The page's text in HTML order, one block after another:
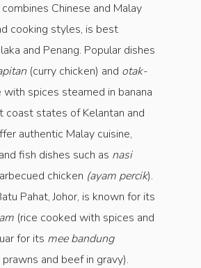
Chinese and Malay
cooking styles, is best
and Penang. Popular dishes
(curry chicken) and otak-
spices steamed in banana
coast states of Kelantan and
authentic Malay cuisine,
fish dishes such as nasi
chicken (ayam percik).
Pahat, Johor, is known for its
(rice cooked with spices and
for its mee bandung
and beef in gravy).